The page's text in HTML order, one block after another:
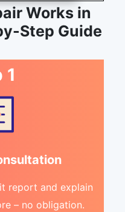
Works in
Step Guide
1
report and explain
– no obligation.